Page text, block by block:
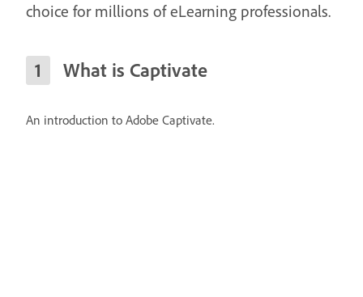
choice for millions of eLearning professionals.
What is Captivate
An introduction to Adobe Captivate.